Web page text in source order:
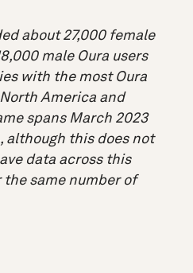
about 27,000 female
male Oura users
with the most Oura
America and
spans March 2023
although this does not
data across this
same number of